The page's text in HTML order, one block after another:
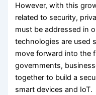
However, with this
related to security,
must be addressed in
technologies are used
move forward into the
governments,
together to build a
smart devices and IoT.